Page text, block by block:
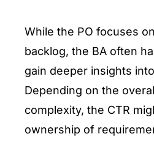
While the PO focuses
backlog, the BA often
gain deeper insights
Depending on the
complexity, the CTR
ownership of